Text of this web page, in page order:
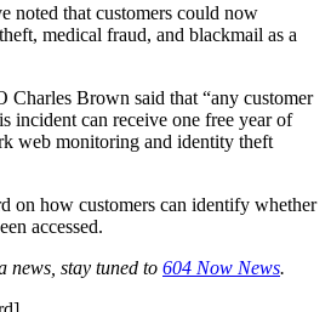
noted that customers could now
medical fraud, and blackmail as a
Charles Brown said that “any customer
incident can receive one free year of
web monitoring and identity theft
on how customers can identify whether
accessed.
news, stay tuned to 604 Now News.